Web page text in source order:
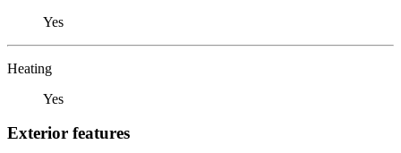
Yes
Heating
Yes
Exterior features